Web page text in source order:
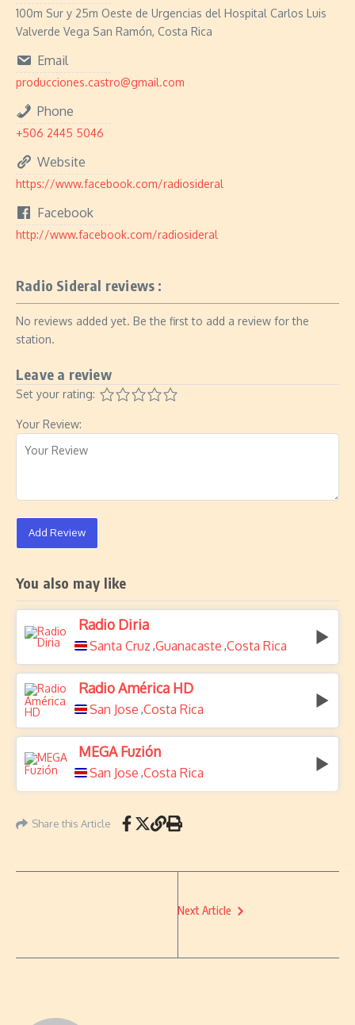
100m Sur y 25m Oeste de Urgencias del Hospital Carlos Luis
Valverde Vega San Ramón, Costa Rica
Email
producciones.castro@gmail.com
Phone
+506 2445 5046
Website
https://www.facebook.com/radiosideral
Facebook
http://www.facebook.com/radiosideral
Radio Sideral reviews :
No reviews added yet. Be the first to add a review for the
station.
Leave a review
Set your rating:
Your Review:
Add Review
You also may like
Radio Diria
Santa Cruz ,Guanacaste ,Costa Rica
Radio América HD
San Jose ,Costa Rica
MEGA Fuzión
San Jose ,Costa Rica
Share this Article
Next Article